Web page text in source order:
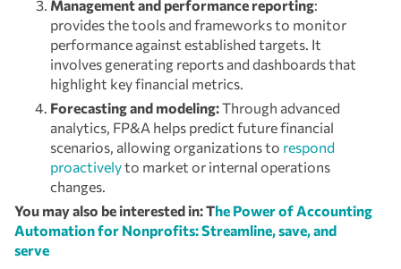
Management and performance reporting:
provides the tools and frameworks to monitor
performance against established targets. It
involves generating reports and dashboards that
highlight key financial metrics.
Forecasting and modeling:Through advanced
analytics, FP&A helps predict future financial
scenarios, allowing organizations to respond
proactivelyto market or internal operations
changes.
You may also be interested in: The Power of Accounting
Automation for Nonprofits: Streamline, save, and
serve